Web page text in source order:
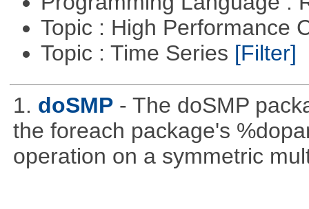
Topic : High Performance
Topic : Time Series [Filter]
1. doSMP - The doSMP
the foreach package's
operation on a symmetric